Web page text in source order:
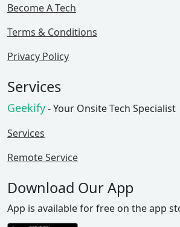
Become A Tech
Terms & Conditions
Privacy Policy
Services
Geekify- Your Onsite Tech Specialist
Services
Remote Service
Download Our App
App is available for free on the app